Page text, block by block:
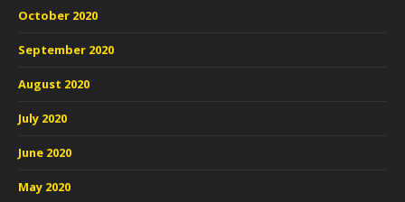
October 2020
September 2020
August 2020
July 2020
June 2020
May 2020